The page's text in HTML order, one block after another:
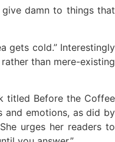
damn to things that
gets cold.” Interestingly
than mere-existing
titled Before the Coffee
and emotions, as did by
urges her readers to